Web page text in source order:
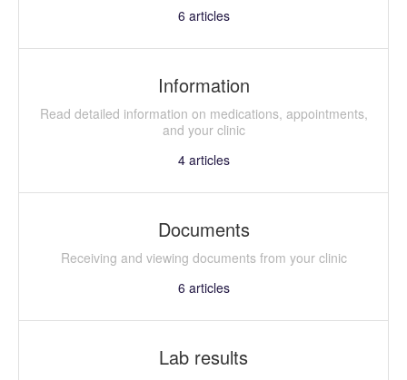
6 articles
Information
Read detailed information on medications, appointments,
and your clinic
4articles
Documents
Receiving and viewing documents from your clinic
6 articles
Lab results